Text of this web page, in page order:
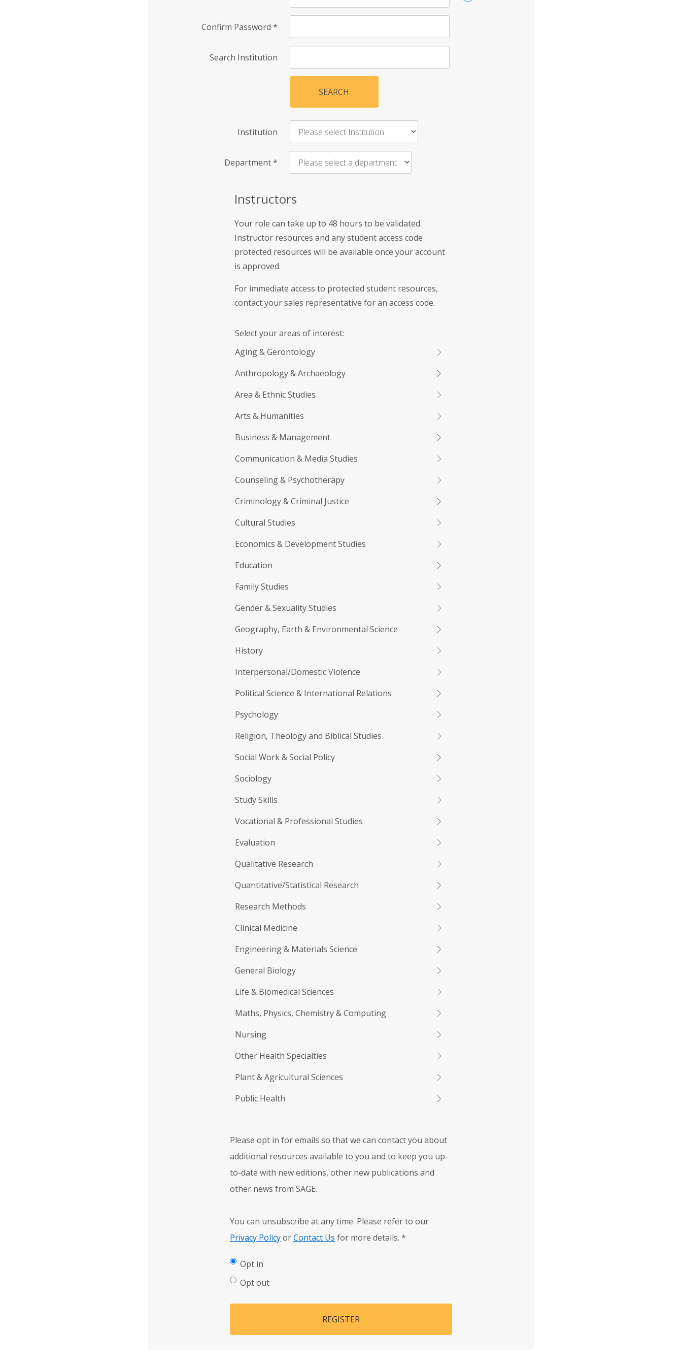
Confirm Password *
Search Institution
SEARCH
Institution
Department*
Instructors
Your role can take up to 48 hours to be validated.
Instructor resources and any student access code
protected resources will be available once your account
is approved.
For immediate access to protected student resources,
contact your sales representative for an access code.
Select your areas of interest:
Aging & Gerontology
Anthropology & Archaeology
Area & Ethnic Studies
Arts & Humanities
Business & Management
Communication & Media Studies
Counseling & Psychotherapy
Criminology & Criminal Justice
Cultural Studies
Economics & Development Studies
Education
Family Studies
Gender & Sexuality Studies
Geography, Earth & Environmental Science
History
Interpersonal/Domestic Violence
Political Science & International Relations
Psychology
Religion, Theology and Biblical Studies
Social Work & Social Policy
Sociology
Study Skills
Vocational & Professional Studies
Evaluation
Qualitative Research
Quantitative/Statistical Research
Research Methods
Clinical Medicine
Engineering & Materials Science
General Biology
Life & Biomedical Sciences
Maths, Physics, Chemistry & Computing
Nursing
Other Health Specialties
Plant & Agricultural Sciences
Public Health
Please opt in for emails so that we can contact you about
additional resources available to you and to keep you up-
to-date with new editions, other new publications and
other news from SAGE.
You can unsubscribe at any time. Please refer to our
Privacy PolicyorContact Us for more details. *
Opt in
Opt out
REGISTER